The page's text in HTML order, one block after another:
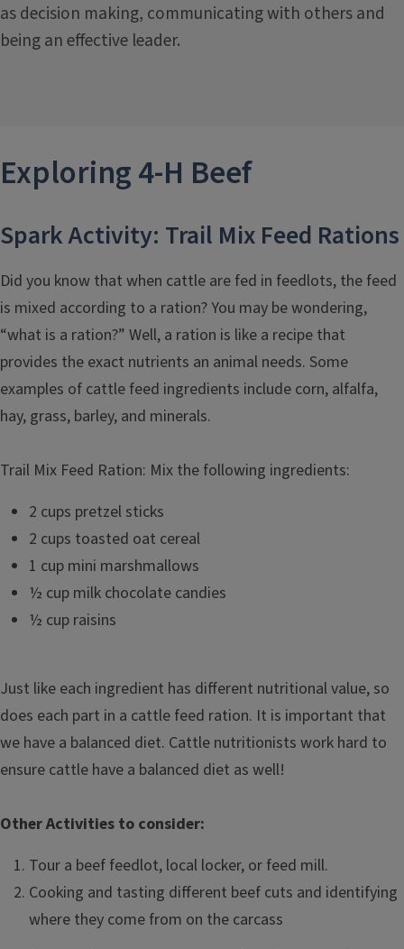
as decision making, communicating with others and
being an effective leader.
Exploring 4-H Beef
Spark Activity: Trail Mix Feed Rations
Did you know that when cattle are fed in feedlots, the feed
is mixed according to a ration? You may be wondering,
“what is a ration?” Well, a ration is like a recipe that
provides the exact nutrients an animal needs. Some
examples of cattle feed ingredients include corn, alfalfa,
hay, grass, barley, and minerals.
Trail Mix Feed Ration: Mix the following ingredients:
2 cups pretzel sticks
2 cups toasted oat cereal
1 cup mini marshmallows
½ cup milk chocolate candies
½ cup raisins
Just like each ingredient has different nutritional value, so
does each part in a cattle feed ration. It is important that
we have a balanced diet. Cattle nutritionists work hard to
ensure cattle have a balanced diet as well!
Other Activities to consider:
Tour a beef feedlot, local locker, or feed mill.
Cooking and tasting different beef cuts and identifying
where they come from on the carcass